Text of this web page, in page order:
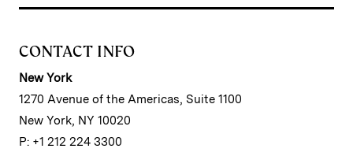
CONTACT INFO
New York
1270 Avenue of the Americas, Suite 1100
New York, NY 10020
P: +1 212 224 3300